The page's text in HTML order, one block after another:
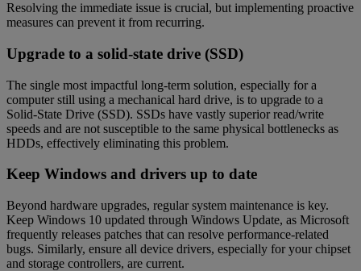
Resolving the immediate issue is crucial, but implementing proactive
measures can prevent it from recurring.
Upgrade to a solid-state drive (SSD)
The single most impactful long-term solution, especially for a
computer still using a mechanical hard drive, is to upgrade to a
Solid-State Drive (SSD). SSDs have vastly superior read/write
speeds and are not susceptible to the same physical bottlenecks as
HDDs, effectively eliminating this problem.
Keep Windows and drivers up to date
Beyond hardware upgrades, regular system maintenance is key.
Keep Windows 10 updated through Windows Update, as Microsoft
frequently releases patches that can resolve performance-related
bugs. Similarly, ensure all device drivers, especially for your chipset
and storage controllers, are current.